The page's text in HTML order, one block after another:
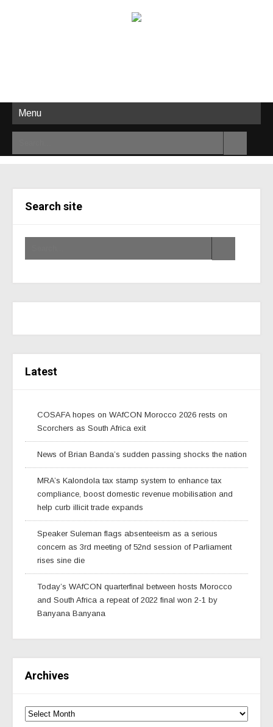
Menu
Search site
Latest
COSAFA hopes on WAfCON Morocco 2026 rests on
Scorchers as South Africa exit
News of Brian Banda’s sudden passing shocks the nation
MRA’s Kalondola tax stamp system to enhance tax
compliance, boost domestic revenue mobilisation and
help curb illicit trade expands
Speaker Suleman flags absenteeism as a serious
concern as 3rd meeting of 52nd session of Parliament
rises sine die
Today’s WAfCON quarterfinal between hosts Morocco
and South Africa a repeat of 2022 final won 2-1 by
Banyana Banyana
Archives